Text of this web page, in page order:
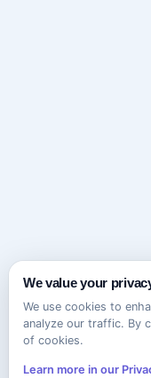
We value your
We use cookies to
analyze our traffic. By
of cookies.
Learn more in our